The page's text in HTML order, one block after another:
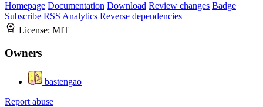
Homepage Documentation Download Review changes Badge
Subscribe RSS Analytics Reverse dependencies
License: MIT
Owners
bastengao
Report abuse